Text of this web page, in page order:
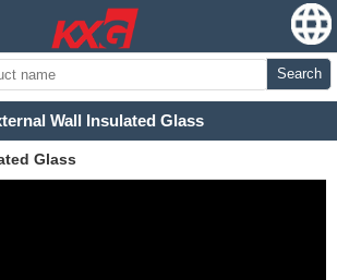
Search
Wall Insulated Glass
Glass